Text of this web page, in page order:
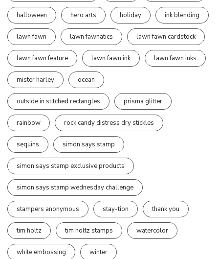
halloween hero arts holiday ink blending
lawn fawn lawn fawnatics lawn fawn cardstock
lawn fawn feature lawn fawn ink lawn fawn inks
mister harley ocean
outside in stitched rectangles prisma glitter
rainbow rock candy distress dry stickles
sequins simon says stamp
simon says stamp exclusive products
simon says stamp wednesday challenge
stampers anonymous stay-tion thank you
tim holtz tim holtz stamps watercolor
white embossing winter